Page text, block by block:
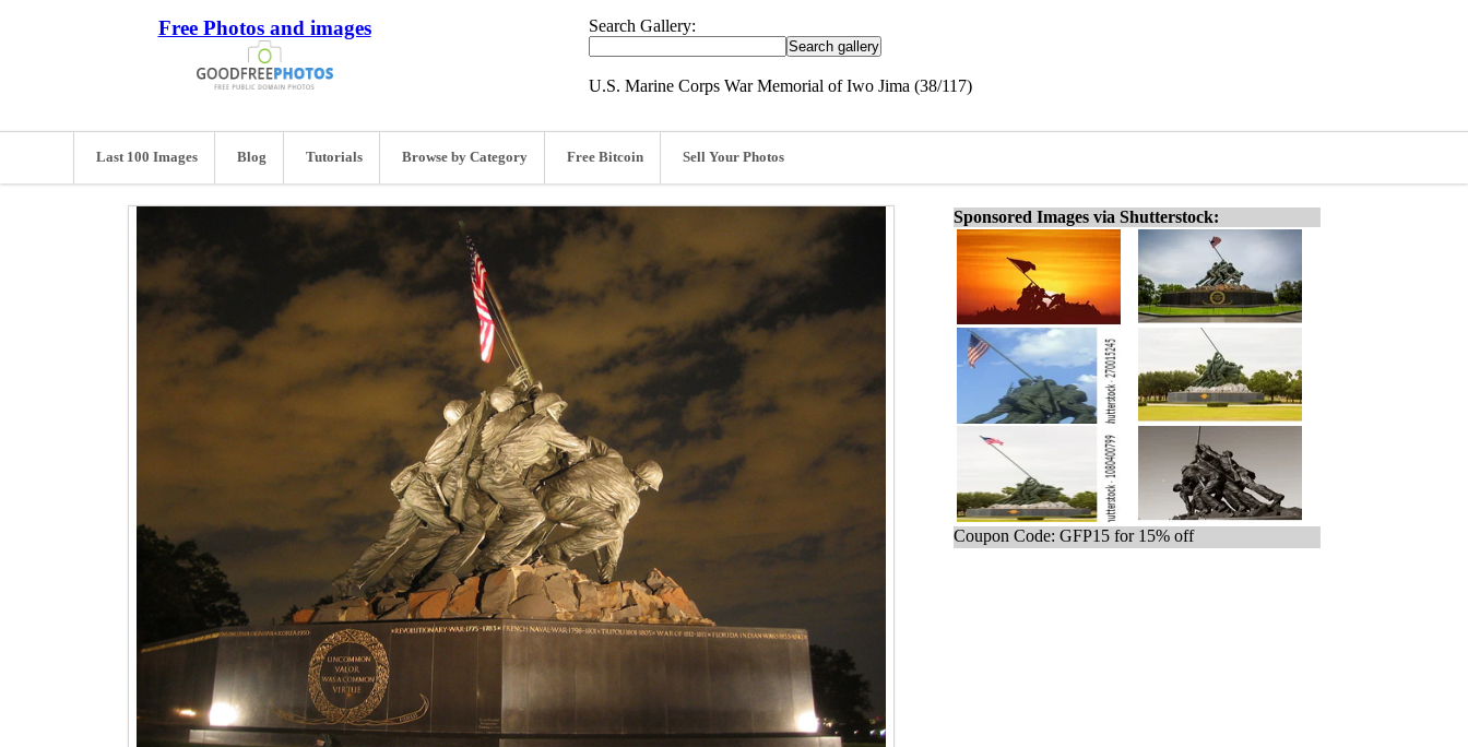
Free Photos and images Search Gallery:
U.S. Marine Corps War Memorial of Iwo Jima (38/117)
Last 100 Images Blog Tutorials Browse by Category Free Bitcoin Sell Your Photos
Sponsored Images via Shutterstock:
Coupon Code: GFP15 for 15% off